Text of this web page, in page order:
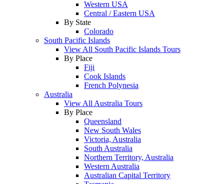
Western USA
Central / Eastern USA
By State
Colorado
South Pacific Islands
View All South Pacific Islands Tours
By Place
Fiji
Cook Islands
French Polynesia
Australia
View All Australia Tours
By Place
Queensland
New South Wales
Victoria, Australia
South Australia
Northern Territory, Australia
Western Australia
Australian Capital Territory